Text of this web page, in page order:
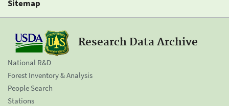
Sitemap
Research Data Archive
National R&D
Forest Inventory & Analysis
People Search
Stations